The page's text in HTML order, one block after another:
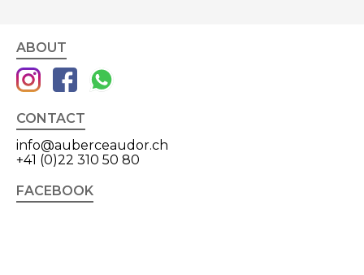
ABOUT
CONTACT
info@auberceaudor.ch
+41 (0)22 310 50 80
FACEBOOK